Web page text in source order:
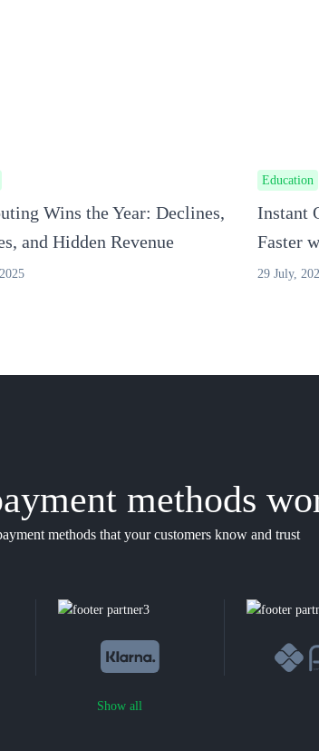
Wins the Year: Declines,
and Hidden Revenue
Education
Instant
Faster
29 July,
methods
methods that your customers know and trust
Show all